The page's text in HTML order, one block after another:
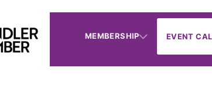
MEMBERSHIP EVENT